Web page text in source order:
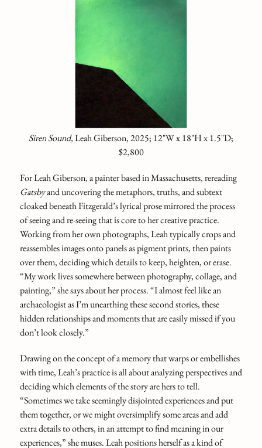
Siren Sound,Leah Giberson, 2025; 12"W x 18"H x 1.5"D;
$2,800
For Leah Giberson, a painter based in Massachusetts, rereading
Gatsbyand uncovering the metaphors, truths, and subtext
cloaked beneath Fitzgerald’s lyrical prose mirrored the process
of seeing and re-seeing that is core to her creative practice.
Working from her own photographs, Leah typically crops and
reassembles images onto panels as pigment prints, then paints
over them, deciding which details to keep, heighten, or erase.
“My work lives somewhere between photography, collage, and
painting,” she says about her process. “I almost feel like an
archaeologist as I’m unearthing these second stories, these
hidden relationships and moments that are easily missed if you
don’t look closely.”
Drawing on the concept of a memory that warps or embellishes
with time, Leah’s practice is all about analyzing perspectives and
deciding which elements of the story are hers to tell.
“Sometimes we take seemingly disjointed experiences and put
them together, or we might oversimplify some areas and add
extra details to others, in an attempt to find meaning in our
experiences,” she muses. Leah positions herself as a kind of